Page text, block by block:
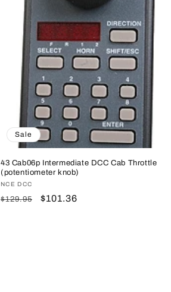
Sale
43 Cab06p Intermediate DCC Cab Throttle
(potentiometer knob)
Vendor:
NCE DCC
Regular
$129.95
Sale
$101.36